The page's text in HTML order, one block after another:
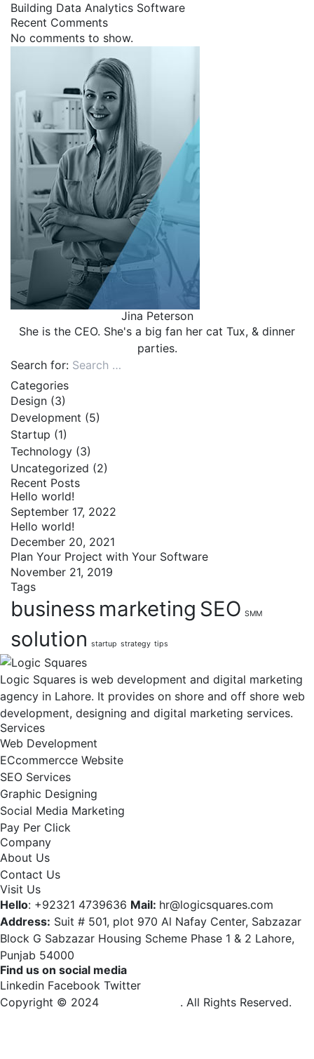
Building Data Analytics Software
Recent Comments
No comments to show.
Jina Peterson
She is the CEO. She's a big fan her cat Tux, & dinner
parties.
Search for:
Categories
Design (3)
Development (5)
Startup (1)
Technology (3)
Uncategorized (2)
Recent Posts
Hello world!
September 17, 2022
Hello world!
December 20, 2021
Plan Your Project with Your Software
November 21, 2019
Tags
business marketing SEO SMM
solution startup strategy tips
Logic Squares is web development and digital marketing
agency in Lahore. It provides on shore and off shore web
development, designing and digital marketing services.
Services
Web Development
ECcommercce Website
SEO Services
Graphic Designing
Social Media Marketing
Pay Per Click
Company
About Us
Contact Us
Visit Us
Hello: +92321 4739636 Mail: hr@logicsquares.com
Address: Suit # 501, plot 970 Al Nafay Center, Sabzazar
Block G Sabzazar Housing Scheme Phase 1 & 2 Lahore,
Punjab 54000
Find us on social media
Linkedin Facebook Twitter
Copyright © 2024
. All Rights Reserved.